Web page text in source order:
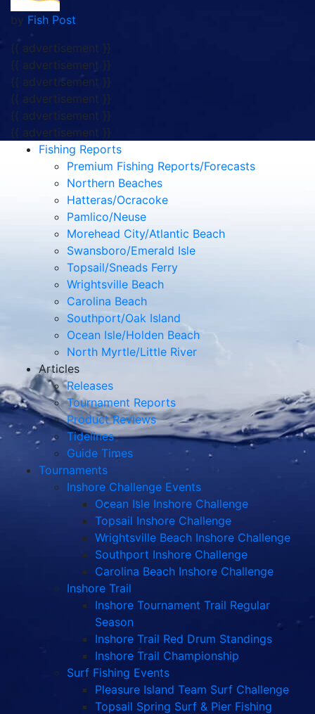
by Fish Post
{{ advertisement }}
{{ advertisement }}
{{ advertisement }}
{{ advertisement }}
{{ advertisement }}
{{ advertisement }}
Fishing Reports
Premium Fishing Reports/Forecasts
Northern Beaches
Hatteras/Ocracoke
Pamlico/Neuse
Morehead City/Atlantic Beach
Swansboro/Emerald Isle
Topsail/Sneads Ferry
Wrightsville Beach
Carolina Beach
Southport/Oak Island
Ocean Isle/Holden Beach
North Myrtle/Little River
Articles
Releases
Tournament Reports
Product Reviews
Tidelines
Guide Times
Tournaments
Inshore Challenge Events
Ocean Isle Inshore Challenge
Topsail Inshore Challenge
Wrightsville Beach Inshore Challenge
Southport Inshore Challenge
Carolina Beach Inshore Challenge
Inshore Trail
Inshore Tournament Trail Regular
Season
Inshore Trail Red Drum Standings
Inshore Trail Championship
Surf Fishing Events
Pleasure Island Team Surf Challenge
Topsail Spring Surf & Pier Fishing